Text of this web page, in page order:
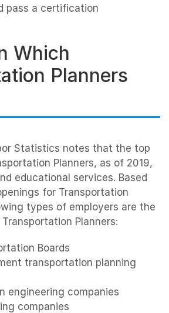
pass a certification
Which
Planners
Statistics notes that the top
Planners, as of 2019,
educational services. Based
for Transportation
types of employers are the
Planners:
Boards
transportation planning
engineering companies
companies